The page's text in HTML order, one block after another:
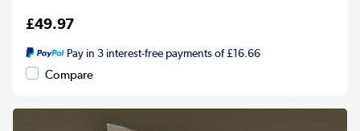
£49.97
Pay in 3 interest-free payments of £16.66
Compare